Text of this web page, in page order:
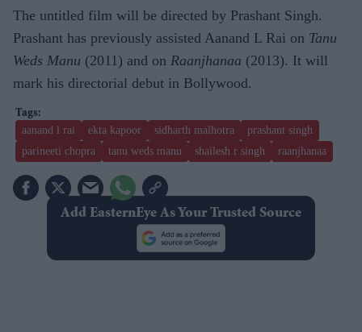
The untitled film will be directed by Prashant Singh.
Prashant has previously assisted Aanand L Rai on Tanu
Weds Manu (2011) and on Raanjhanaa (2013). It will
mark his directorial debut in Bollywood.
aanand l rai ekta kapoor sidharth malhotra
prashant singh
parineeti chopra
tanu weds manu shailesh r singh raanjhanaa
Add EasternEye As Your Trusted Source